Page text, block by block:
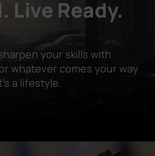
Live Ready.
your skills with
whatever comes your way
a lifestyle.